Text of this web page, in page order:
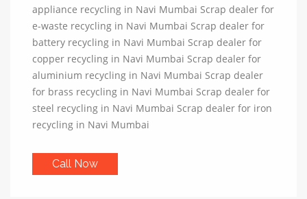
appliance recycling in Navi Mumbai Scrap dealer for
e-waste recycling in Navi Mumbai Scrap dealer for
battery recycling in Navi Mumbai Scrap dealer for
copper recycling in Navi Mumbai Scrap dealer for
aluminium recycling in Navi Mumbai Scrap dealer
for brass recycling in Navi Mumbai Scrap dealer for
steel recycling in Navi Mumbai Scrap dealer for iron
recycling in Navi Mumbai
Call Now